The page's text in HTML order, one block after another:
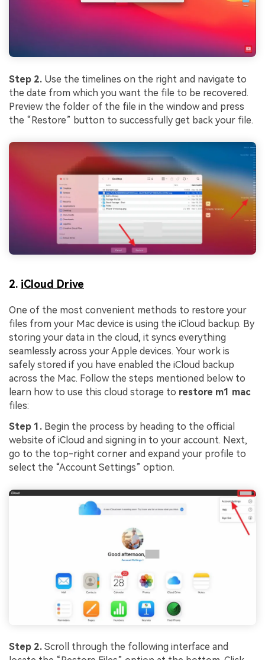
Step 2. Use the timelines on the right and navigate to
the date from which you want the file to be recovered.
Preview the folder of the file in the window and press
the “Restore” button to successfully get back your file.
2. iCloud Drive
One of the most convenient methods to restore your
files from your Mac device is using the iCloud backup. By
storing your data in the cloud, it syncs everything
seamlessly across your Apple devices. Your work is
safely stored if you have enabled the iCloud backup
across the Mac. Follow the steps mentioned below to
learn how to use this cloud storage to restore m1 mac
files:
Step 1. Begin the process by heading to the official
website of iCloud and signing in to your account. Next,
go to the top-right corner and expand your profile to
select the “Account Settings” option.
Step 2. Scroll through the following interface and